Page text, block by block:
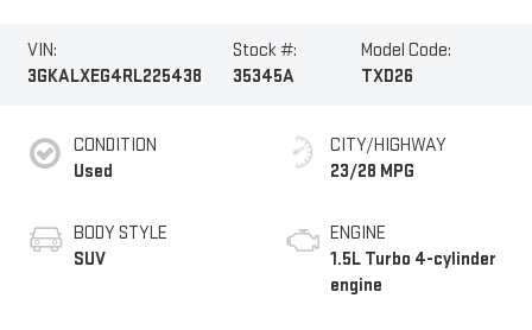
VIN:
3GKALXEG4RL225438
Stock #:
35345A
Model Code:
TXD26
CONDITION
Used
BODY STYLE
SUV
CITY/HIGHWAY
23/28 MPG
ENGINE
1.5L Turbo 4-cylinder
engine